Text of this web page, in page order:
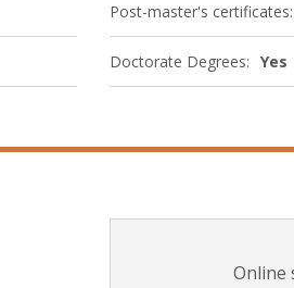
Post-master's certificates:
Doctorate Degrees: Yes
Online